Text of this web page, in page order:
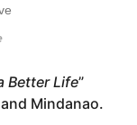
Better Life”
Mindanao.